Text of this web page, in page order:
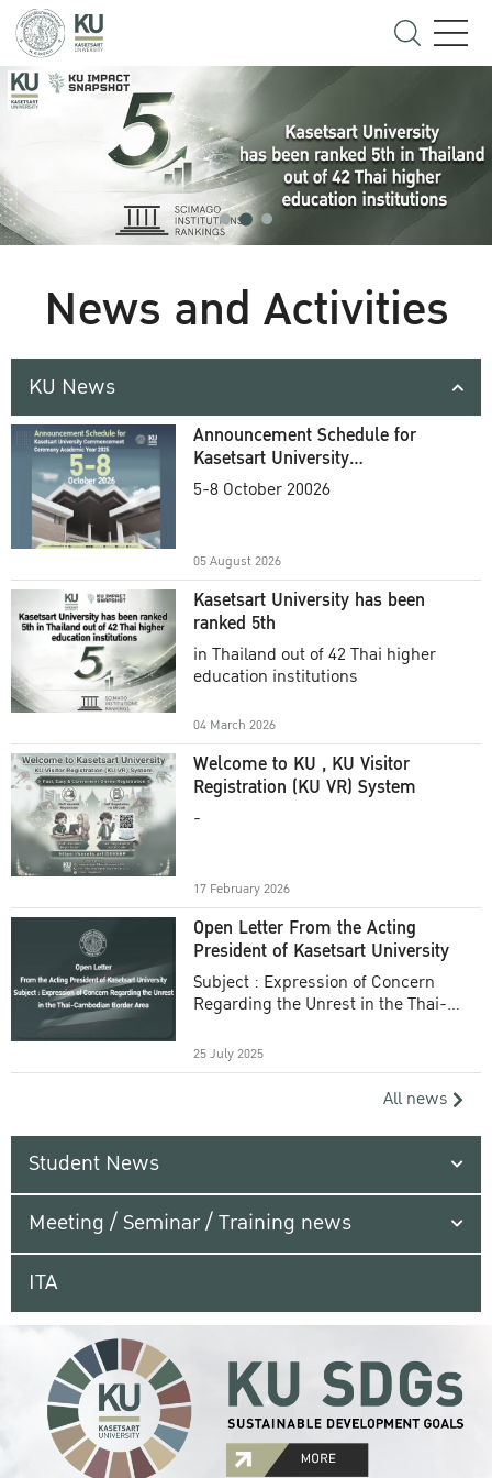
News and Activities
KU News
Announcement Schedule for
Kasetsart University
Commencement Ceremony
5-8 October 20026
05 August 2026
Kasetsart University has been
ranked 5th
in Thailand out of 42 Thai higher
education institutions
04 March 2026
Welcome to KU , KU Visitor
Registration (KU VR) System
-
17 February 2026
Open Letter From the Acting
President of Kasetsart University
Subject : Expression of Concern
Regarding the Unrest in the Thai-
25 July 2025
All news
Student News
Meeting / Seminar / Training news
ITA